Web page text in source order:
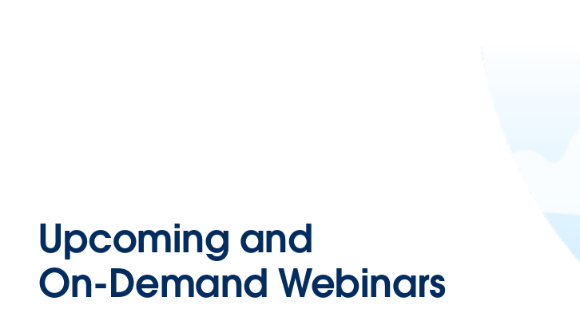
Upcoming and
On-Demand Webinars